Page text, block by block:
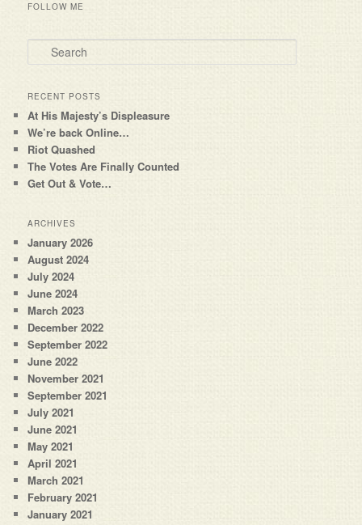
FOLLOW ME
Search
RECENT POSTS
At His Majesty’s Displeasure
We’re back Online…
Riot Quashed
The Votes Are Finally Counted
Get Out & Vote…
ARCHIVES
January 2026
August 2024
July 2024
June 2024
March 2023
December 2022
September 2022
June 2022
November 2021
September 2021
July 2021
June 2021
May 2021
April 2021
March 2021
February 2021
January 2021